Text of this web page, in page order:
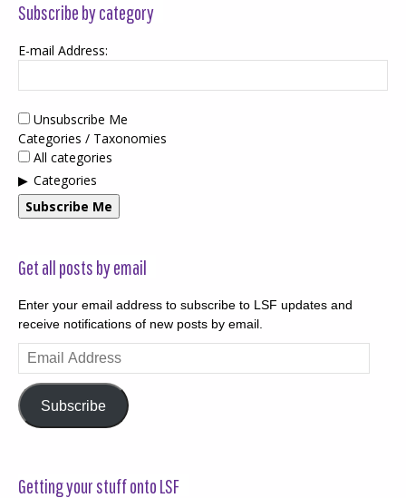
Subscribe by category
E-mail Address:
Unsubscribe Me
Categories / Taxonomies
All categories
Categories
Subscribe Me
Get all posts by email
Enter your email address to subscribe to LSF updates and
receive notifications of new posts by email.
Email
Address
Subscribe
Getting your stuff onto LSF